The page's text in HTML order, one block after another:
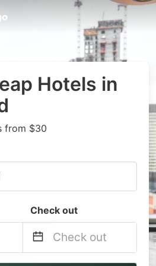
Hotels in
from $30
Check out
Navigate